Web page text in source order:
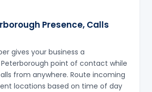
Presence, Calls
gives your business a
point of contact while
from anywhere. Route incoming
locations based on time of day